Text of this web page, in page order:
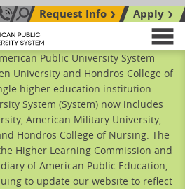
Us: 833-606-1911
Search siteRequest Info
Apply
Public University System
University and Hondros College of
higher education institution.
System (System) now includes
American Military University,
Hondros College of Nursing. The
Higher Learning Commission and
of American Public Education,
to update our website to reflect